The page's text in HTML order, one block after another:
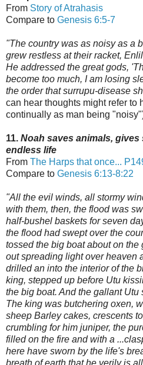
From Story of Atrahasis
Compare to Genesis 6:5-7
"The country was as noisy as a
grew restless at their racket,
He addressed the great gods,
become too much, I am losing
the order that surrupu-disease
can hear thoughts might refer to
continually as man being
11. Noah saves animals,
endless life
From The Harps that once...
Compare to Genesis 6:13-8:22
"All the evil winds, all stormy
with them, then, the flood was
half-bushel baskets for seven
the flood had swept over the
tossed the big boatabout on the
out spreading light over heaven
drilled an into the interior of the
king, stepped up before Utu
the big boat. And the gallant Utu
The king was butchering oxen,
sheep Barley cakes, crescents
crumbling for him juniper, the
filled on the fire and with a
here have sworn by the life's